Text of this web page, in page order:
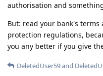
authorisation and
But: read your bank's
protection regulations,
you any better if you give
DeletedUser59and